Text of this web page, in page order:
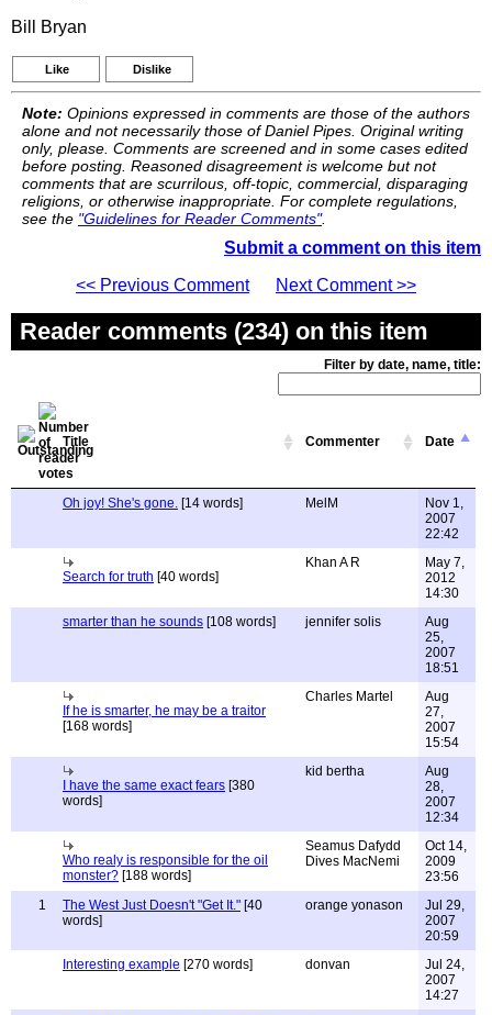
Bill Bryan
Like Dislike
Note: Opinions expressed in comments are those of the authors
alone and not necessarily those of Daniel Pipes. Original writing
only, please. Comments are screened and in some cases edited
before posting. Reasoned disagreement is welcome but not
comments that are scurrilous, off-topic, commercial, disparaging
religions, or otherwise inappropriate. For complete regulations,
see the "Guidelines for Reader Comments".
Submit a comment on this item
<< Previous Comment
Next Comment >>
Reader comments (234) on this item
Filter by date, name, title:
Title Commenter Date
Oh joy! She's gone. [14 words] MelM
Nov 1,
2007
22:42
Search for truth [40 words]
Khan A R
May 7,
2012
14:30
smarter than he sounds [108 words] jennifer solis
Aug
25,
2007
18:51
If he is smarter, he may be a traitor
[168 words]
Charles Martel
Aug
27,
2007
15:54
I have the same exact fears [380
words]
kid bertha
Aug
28,
2007
12:34
Who realy is responsible for the oil
monster? [188 words]
Seamus Dafydd
Dives MacNemi
Oct 14,
2009
23:56
1
The West Just Doesn't "Get It." [40
words]
orange yonason
Jul 29,
2007
20:59
Interesting example [270 words] donvan
Jul 24,
2007
14:27